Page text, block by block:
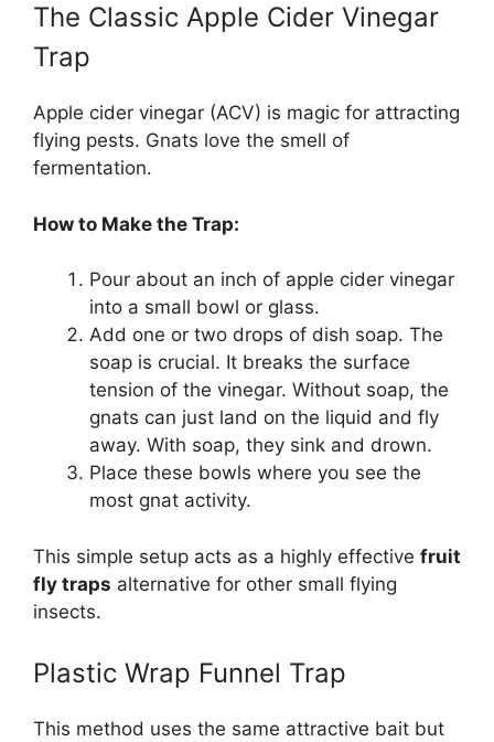
The Classic Apple Cider Vinegar
Trap
Apple cider vinegar (ACV) is magic for attracting
flying pests. Gnats love the smell of
fermentation.
How to Make the Trap:
Pour about an inch of apple cider vinegar
into a small bowl or glass.
Add one or two drops of dish soap. The
soap is crucial. It breaks the surface
tension of the vinegar. Without soap, the
gnats can just land on the liquid and fly
away. With soap, they sink and drown.
Place these bowls where you see the
most gnat activity.
This simple setup acts as a highly effective fruit
fly traps alternative for other small flying
insects.
Plastic Wrap Funnel Trap
This method uses the same attractive bait but